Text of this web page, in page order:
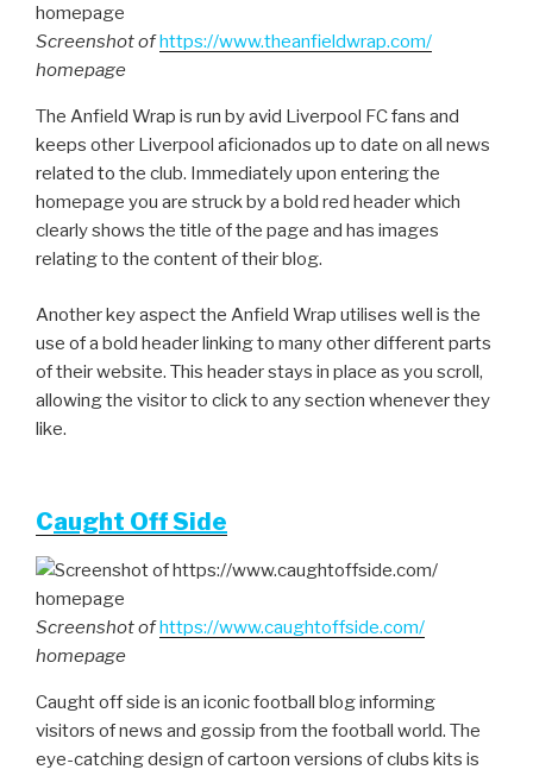
Screenshot ofhttps://www.theanfieldwrap.com/
homepage
The Anfield Wrap is run by avid Liverpool FC fans and
keeps other Liverpool aficionados up to date on all news
related to the club. Immediately upon entering the
homepage you are struck by a bold red header which
clearly shows the title of the page and has images
relating to the content of their blog.
Another key aspect the Anfield Wrap utilises well is the
use of a bold header linking to many other different parts
of their website. This header stays in place as you scroll,
allowing the visitor to click to any section whenever they
like.
Caught Off Side
Screenshot ofhttps://www.caughtoffside.com/
homepage
Caught off side is an iconic football blog informing
visitors of news and gossip from the football world. The
eye-catching design of cartoon versions of clubs kits is